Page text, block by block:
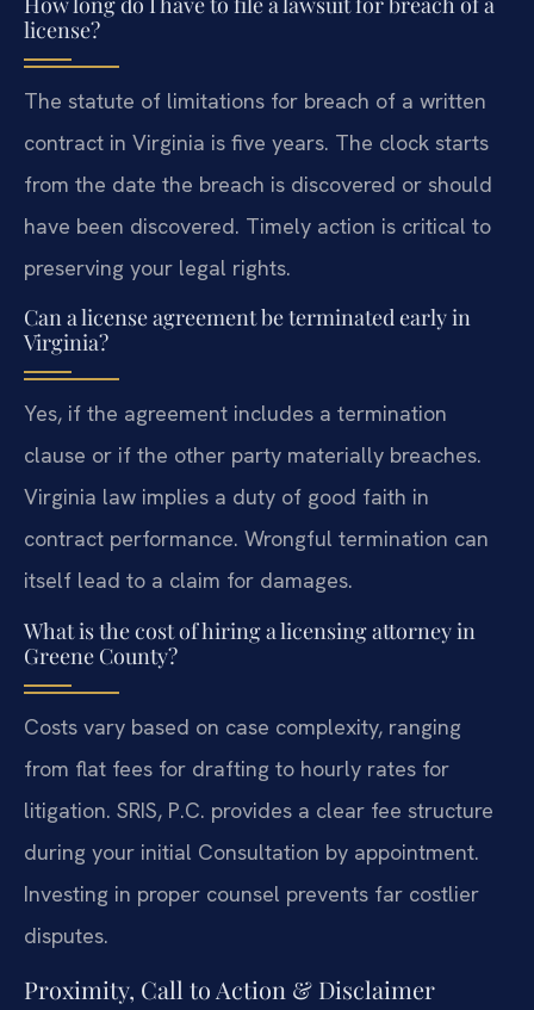
license?
The statute of limitations for breach of a written
contract in Virginia is five years. The clock starts
from the date the breach is discovered or should
have been discovered. Timely action is critical to
preserving your legal rights.
Can a license agreement be terminated early in
Virginia?
Yes, if the agreement includes a termination
clause or if the other party materially breaches.
Virginia law implies a duty of good faith in
contract performance. Wrongful termination can
itself lead to a claim for damages.
What is the cost of hiring a licensing attorney in
Greene County?
Costs vary based on case complexity, ranging
from flat fees for drafting to hourly rates for
litigation. SRIS, P.C. provides a clear fee structure
during your initial Consultation by appointment.
Investing in proper counsel prevents far costlier
disputes.
Proximity, Call to Action & Disclaimer